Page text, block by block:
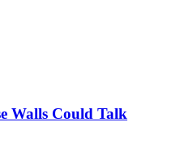
Walls Could Talk